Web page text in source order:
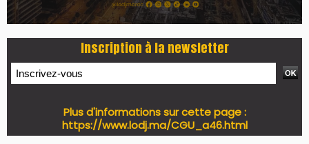
Inscription à la newsletter
Plus d'informations sur cette page :
https://www.lodj.ma/CGU_a46.html